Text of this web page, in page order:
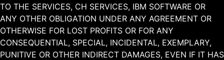
TO THE SERVICES, CH SERVICES, IBM SOFTWARE OR
ANY OTHER OBLIGATION UNDER ANY AGREEMENT OR
OTHERWISE FOR LOST PROFITS OR FOR ANY
CONSEQUENTIAL, SPECIAL, INCIDENTAL, EXEMPLARY,
PUNITIVE OR OTHER INDIRECT DAMAGES, EVEN IF IT HAS